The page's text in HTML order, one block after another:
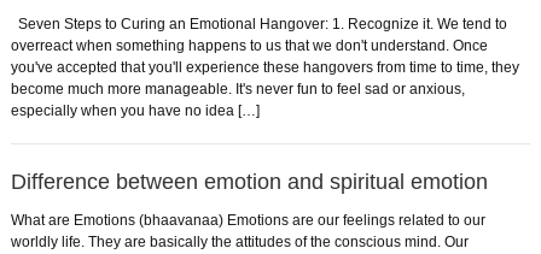
Seven Steps to Curing an Emotional Hangover: 1. Recognize it. We tend to
overreact when something happens to us that we don't understand. Once
you've accepted that you'll experience these hangovers from time to time, they
become much more manageable. It's never fun to feel sad or anxious,
especially when you have no idea […]
Difference between emotion and spiritual emotion
What are Emotions (bhaavanaa) Emotions are our feelings related to our
worldly life. They are basically the attitudes of the conscious mind. Our